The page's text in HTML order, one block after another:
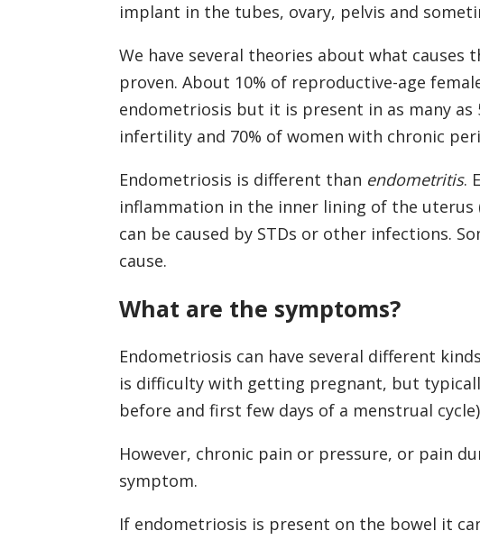
implant in the tubes, ovary, pelvis and
We have several theories about what causes
proven. About 10% of reproductive-age
endometriosis but it is present in as many as
infertility and 70% of women with chronic
Endometriosis is different than endometritis.
inflammation in the inner lining of the uterus
can be caused by STDs or other infections.
cause.
What are the symptoms?
Endometriosis can have several different
is difficulty with getting pregnant, but
before and first few days of a menstrual
However, chronic pain or pressure, or pain
symptom.
If endometriosis is present on the bowel it